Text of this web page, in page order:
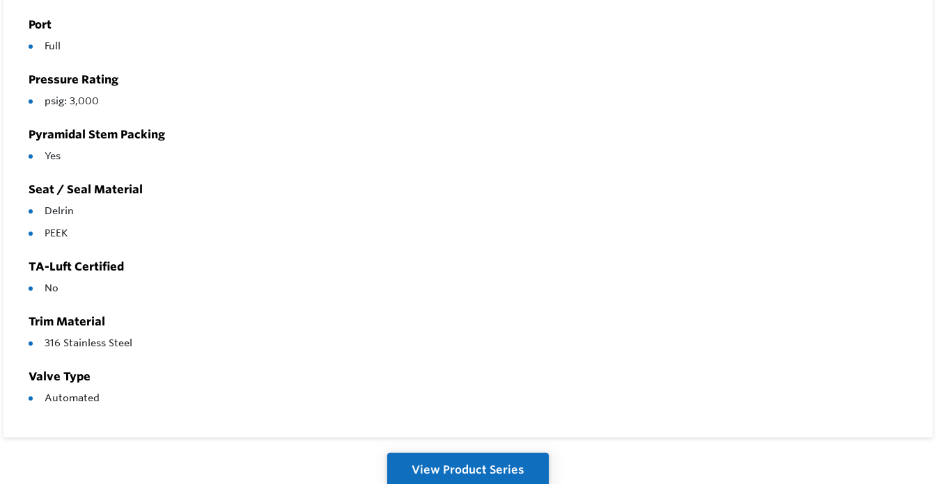
Port
Full
Pressure Rating
psig: 3,000
Pyramidal Stem Packing
Yes
Seat / Seal Material
Delrin
PEEK
TA-Luft Certified
No
Trim Material
316 Stainless Steel
Valve Type
Automated
View Product Series